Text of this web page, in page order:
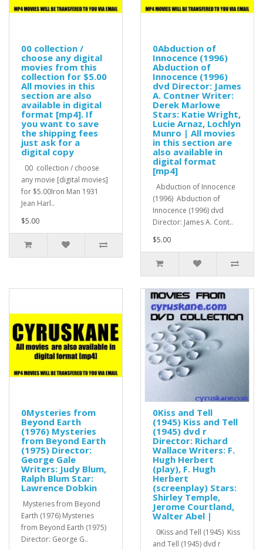
00 collection /
choose any digital
movies from this
collection for $5.00
All movies in this
section are also
available in digital
format [mp4]. If
you want to save
the shipping fees
just ask for a
digital copy
00 collection / choose
any movie [digital movies]
for $5.00Iron Man 1931
Jean Harl..
$5.00
0Abduction of
Innocence (1996)
Abduction of
Innocence (1996)
dvd Director: James
A. Contner Writer:
Derek Marlowe
Stars: Katie Wright,
Lucie Arnaz, Lochlyn
Munro | All movies
in this section are
also available in
digital format
[mp4]
Abduction of Innocence
(1996) Abduction of
Innocence (1996) dvd
Director: James A. Cont..
$5.00
0Mysteries from
Beyond Earth
(1976) Mysteries
from Beyond Earth
(1975) Director:
George Gale
Writers: Judy Blum,
Ralph Blum Star:
Lawrence Dobkin
Mysteries from Beyond
Earth (1976) Mysteries
from Beyond Earth (1975)
Director: George G..
0Kiss and Tell
(1945) Kiss and Tell
(1945) dvd r
Director: Richard
Wallace Writers: F.
Hugh Herbert
(play), F. Hugh
Herbert
(screenplay) Stars:
Shirley Temple,
Jerome Courtland,
Walter Abel |
0Kiss and Tell (1945) Kiss
and Tell (1945) dvd r